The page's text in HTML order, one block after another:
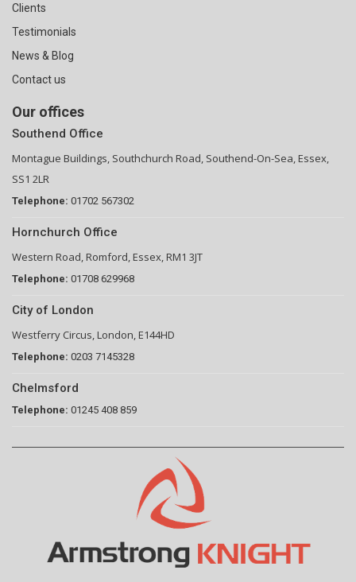
Clients
Testimonials
News & Blog
Contact us
Our offices
Southend Office
Montague Buildings, Southchurch Road, Southend-On-Sea, Essex,
SS1 2LR
Telephone: 01702 567302
Hornchurch Office
Western Road, Romford, Essex, RM1 3JT
Telephone: 01708 629968
City of London
Westferry Circus, London, E144HD
Telephone: 0203 7145328
Chelmsford
Telephone: 01245 408 859